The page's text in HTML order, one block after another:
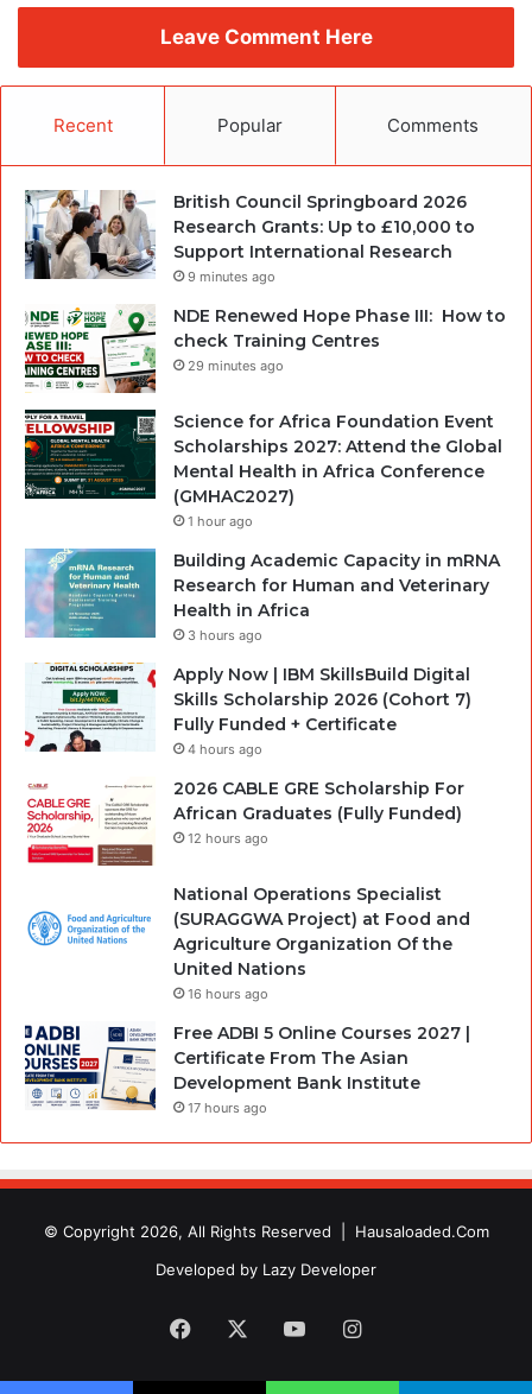
Leave Comment Here
Recent Popular Comments
British Council Springboard 2026
Research Grants: Up to £10,000 to
Support International Research
9 minutes ago
NDE Renewed Hope Phase III: How to
check Training Centres
29 minutes ago
Science for Africa Foundation Event
Scholarships 2027: Attend the Global
Mental Health in Africa Conference
(GMHAC2027)
1 hour ago
Building Academic Capacity in mRNA
Research for Human and Veterinary
Health in Africa
3 hours ago
Apply Now | IBM SkillsBuild Digital
Skills Scholarship 2026 (Cohort 7)
Fully Funded + Certificate
4 hours ago
2026 CABLE GRE Scholarship For
African Graduates (Fully Funded)
12 hours ago
National Operations Specialist
(SURAGGWA Project) at Food and
Agriculture Organization Of the
United Nations
16 hours ago
Free ADBI 5 Online Courses 2027 |
Certificate From The Asian
Development Bank Institute
17 hours ago
© Copyright 2026, All Rights Reserved | Hausaloaded.Com
Developed by Lazy Developer
Facebook YouTubeInstagram